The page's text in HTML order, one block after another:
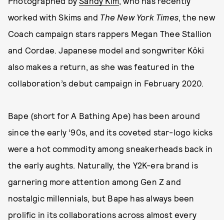
worked with Skims and The New York Times, the new
Coach campaign stars rappers Megan Thee Stallion
and Cordae. Japanese model and songwriter Kōki
also makes a return, as she was featured in the
collaboration’s debut campaign in February 2020.
Bape (short for A Bathing Ape) has been around
since the early ‘90s, and its coveted star-logo kicks
were a hot commodity among sneakerheads back in
the early aughts. Naturally, the Y2K-era brand is
garnering more attention among Gen Z and
nostalgic millennials, but Bape has always been
prolific in its collaborations across almost every